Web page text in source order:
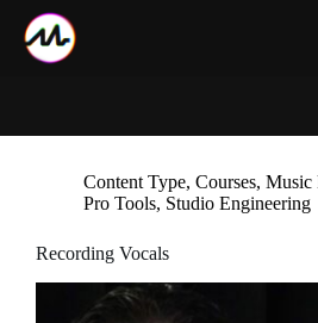
Content Type, Courses, Music
Pro Tools, Studio Engineering
Recording Vocals